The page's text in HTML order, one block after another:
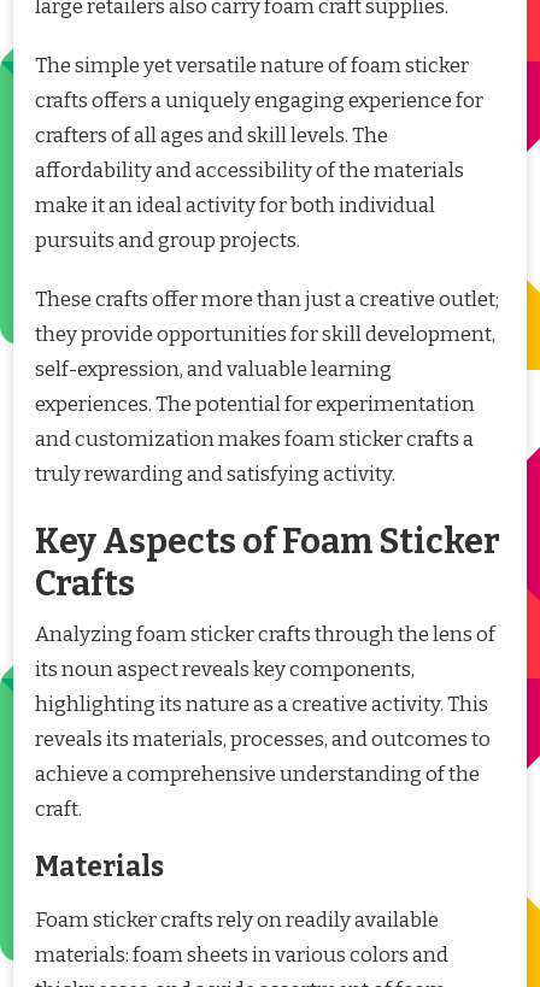
large retailers also carry foam craft supplies.
The simple yet versatile nature of foam sticker
crafts offers a uniquely engaging experience for
crafters of all ages and skill levels. The
affordability and accessibility of the materials
make it an ideal activity for both individual
pursuits and group projects.
These crafts offer more than just a creative outlet;
they provide opportunities for skill development,
self-expression, and valuable learning
experiences. The potential for experimentation
and customization makes foam sticker crafts a
truly rewarding and satisfying activity.
Key Aspects of Foam Sticker
Crafts
Analyzing foam sticker crafts through the lens of
its noun aspect reveals key components,
highlighting its nature as a creative activity. This
reveals its materials, processes, and outcomes to
achieve a comprehensive understanding of the
craft.
Materials
Foam sticker crafts rely on readily available
materials: foam sheets in various colors and